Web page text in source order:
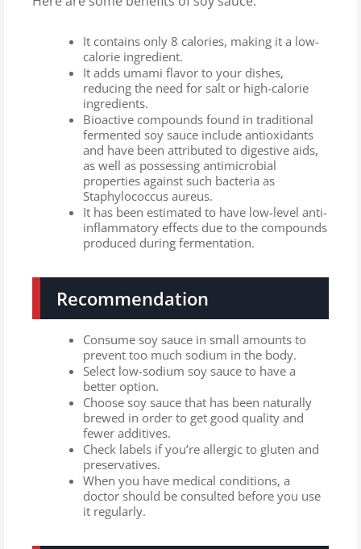
It contains only 8 calories, making it a low-
calorie ingredient.
It adds umami flavor to your dishes,
reducing the need for salt or high-calorie
ingredients.
Bioactive compounds found in traditional
fermented soy sauce include antioxidants
and have been attributed to digestive aids,
as well as possessing antimicrobial
properties against such bacteria as
Staphylococcus aureus.
It has been estimated to have low-level anti-
inflammatory effects due to the compounds
produced during fermentation.
Recommendation
Consume soy sauce in small amounts to
prevent too much sodium in the body.
Select low-sodium soy sauce to have a
better option.
Choose soy sauce that has been naturally
brewed in order to get good quality and
fewer additives.
Check labels if you’re allergic to gluten and
preservatives.
When you have medical conditions, a
doctor should be consulted before you use
it regularly.